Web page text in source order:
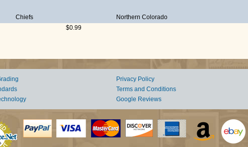
Chiefs Northern Colorado
$0.99
Privacy Policy
Terms and Conditions
Google Reviews